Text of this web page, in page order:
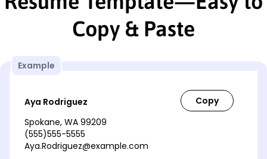
Copy & Paste
Example
Aya Rodriguez
Spokane, WA 99209
(555)555-5555
Aya.Rodriguez@example.com